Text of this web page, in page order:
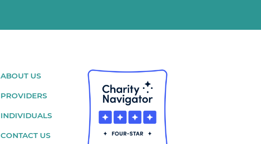
ABOUT US
PROVIDERS
INDIVIDUALS
CONTACT US